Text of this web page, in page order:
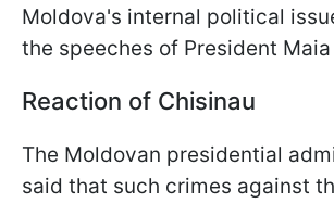
Moldova's internal political
the speeches of President Maia
Reaction of Chisinau
The Moldovan presidential
said that such crimes against